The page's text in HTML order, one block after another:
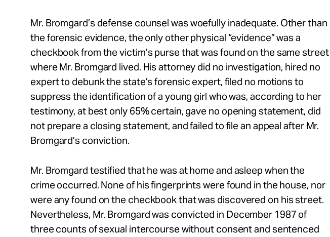
Mr. Bromgard’s defense counsel was woefully inadequate. Other than
the forensic evidence, the only other physical “evidence” was a
checkbook from the victim’s purse that was found on the same street
where Mr. Bromgard lived. His attorney did no investigation, hired no
expert to debunk the state’s forensic expert, filed no motions to
suppress the identification of a young girl who was, according to her
testimony, at best only 65% certain, gave no opening statement, did
not prepare a closing statement, and failed to file an appeal after Mr.
Bromgard’s conviction.
Mr. Bromgard testified that he was at home and asleep when the
crime occurred. None of his fingerprints were found in the house, nor
were any found on the checkbook that was discovered on his street.
Nevertheless, Mr. Bromgard was convicted in December 1987 of
three counts of sexual intercourse without consent and sentenced